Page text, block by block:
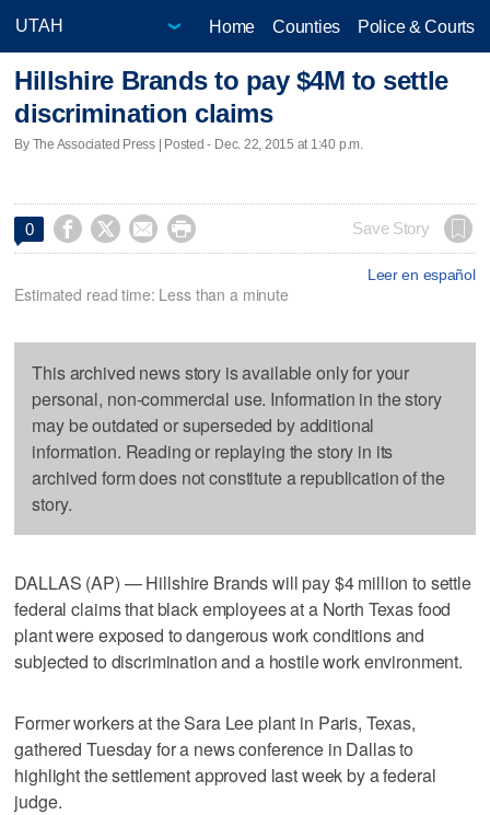
Home Counties Police & Courts
Hillshire Brands to pay $4M to settle
discrimination claims
By The Associated Press | Posted - Dec. 22, 2015 at 1:40 p.m.
0     Save Story
Leer en español
Estimated read time: Less than a minute
This archived news story is available only for your
personal, non-commercial use. Information in the story
may be outdated or superseded by additional
information. Reading or replaying the story in its
archived form does not constitute a republication of the
story.
DALLAS (AP) — Hillshire Brands will pay $4 million to settle
federal claims that black employees at a North Texas food
plant were exposed to dangerous work conditions and
subjected to discrimination and a hostile work environment.
Former workers at the Sara Lee plant in Paris, Texas,
gathered Tuesday for a news conference in Dallas to
highlight the settlement approved last week by a federal
judge.